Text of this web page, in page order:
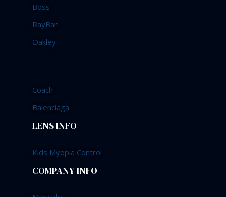
Boss
RayBan
Oakley
Coach
Balenciaga
LENS INFO
Kids Myopia Control
COMPANY INFO